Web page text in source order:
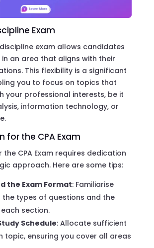
Exam
exam allows candidates
an area that aligns with their
This flexibility is a significant
you to focus on topics that
your professional interests, be it
information technology, or
for the CPA Exam
the CPA Exam requires dedication
approach. Here are some tips:
the Exam Format: Familiarise
the types of questions and the
section.
Schedule: Allocate sufficient
topic, ensuring you cover all areas